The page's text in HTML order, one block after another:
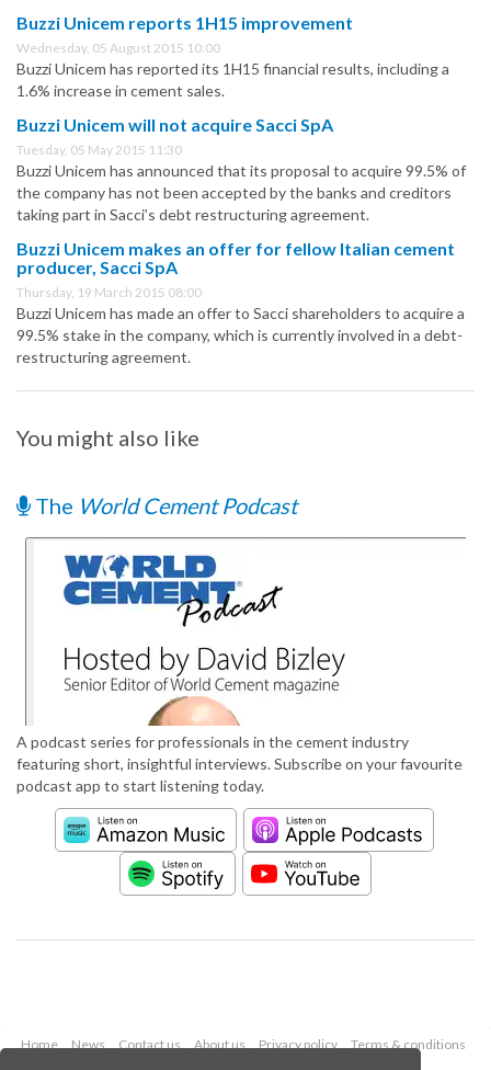
Buzzi Unicem reports 1H15 improvement
Wednesday, 05 August 2015 10:00
Buzzi Unicem has reported its 1H15 financial results, including a
1.6% increase in cement sales.
Buzzi Unicem will not acquire Sacci SpA
Tuesday, 05 May 2015 11:30
Buzzi Unicem has announced that its proposal to acquire 99.5% of
the company has not been accepted by the banks and creditors
taking part in Sacci’s debt restructuring agreement.
Buzzi Unicem makes an offer for fellow Italian cement
producer, Sacci SpA
Thursday, 19 March 2015 08:00
Buzzi Unicem has made an offer to Sacci shareholders to acquire a
99.5% stake in the company, which is currently involved in a debt-
restructuring agreement.
You might also like
The World Cement Podcast
A podcast series for professionals in the cement industry
featuring short, insightful interviews. Subscribe on your favourite
podcast app to start listening today.
Home News Contact us About us Privacy policy
Terms & conditions